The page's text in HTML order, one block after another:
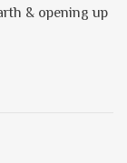
& opening up